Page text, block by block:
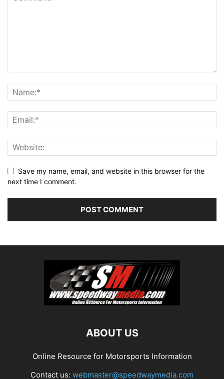
Save my name, email, and website in this browser for the
next time I comment.
ABOUT US
Online Resource for Motorsports Information
Contact us: webmaster@speedwaymedia.com